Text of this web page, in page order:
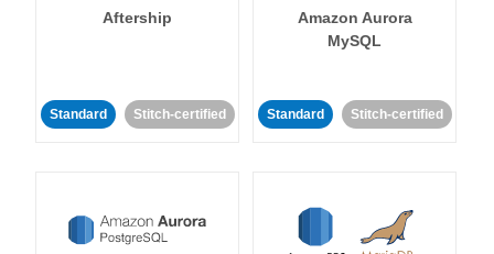
Aftership
Standard Stitch-certified
Amazon Aurora
MySQL
Standard Stitch-certified